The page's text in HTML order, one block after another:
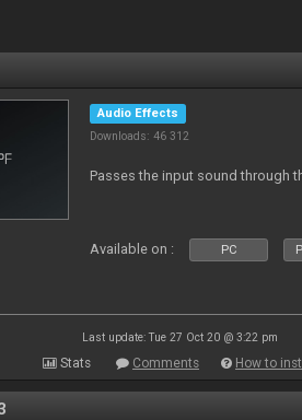
Audio Effects
Downloads: 46 312
Passes the input sound through
Available on : PC
Last update: Tue 27 Oct 20 @ 3:22 pm
Stats Comments How to